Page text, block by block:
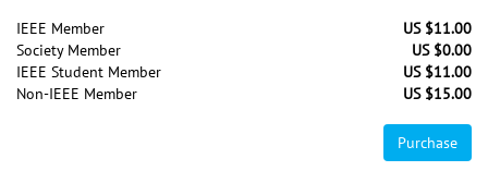
IEEE Member
US $11.00
Society Member
US $0.00
IEEE Student Member
US $11.00
Non-IEEE Member
US $15.00
Purchase